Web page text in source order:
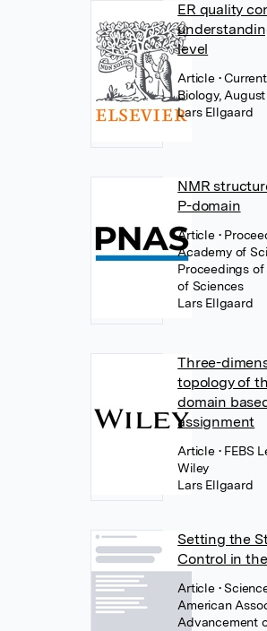
ER quality
level
Article •
Biology,
Lars Ellgaard
NMR
P-domain
Article •
Academy of
Proceedings
of Sciences
Lars Ellgaard
Three-
topology of
domain
assignment
Article • FEBS
Wiley
Lars Ellgaard
Setting the
Control in
Article •
American
Advancement